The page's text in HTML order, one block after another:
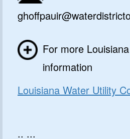
For more
information
Louisiana Water Utility
.. ...